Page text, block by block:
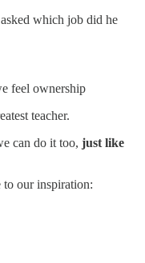
which job did he
feel ownership
teacher.
can do it too, just like
our inspiration: